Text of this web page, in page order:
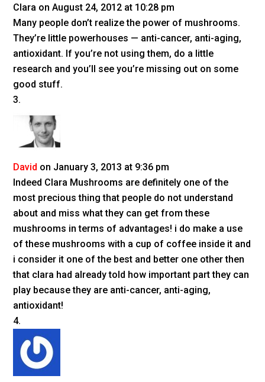
Clara on August 24, 2012 at 10:28 pm
Many people don’t realize the power of mushrooms.
They’re little powerhouses — anti-cancer, anti-aging,
antioxidant. If you’re not using them, do a little
research and you’ll see you’re missing out on some
good stuff.
David on January 3, 2013 at 9:36 pm
Indeed Clara Mushrooms are definitely one of the
most precious thing that people do not understand
about and miss what they can get from these
mushrooms in terms of advantages! i do make a use
of these mushrooms with a cup of coffee inside it and
i consider it one of the best and better one other then
that clara had already told how important part they can
play because they are anti-cancer, anti-aging,
antioxidant!